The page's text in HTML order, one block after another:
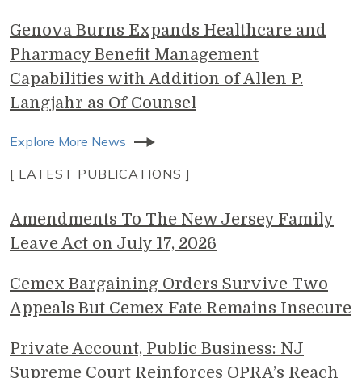
Genova Burns Expands Healthcare and
Pharmacy Benefit Management
Capabilities with Addition of Allen P.
Langjahr as Of Counsel
Explore More News
[ LATEST PUBLICATIONS ]
Amendments To The New Jersey Family
Leave Act on July 17, 2026
Cemex Bargaining Orders Survive Two
Appeals But Cemex Fate Remains Insecure
Private Account, Public Business: NJ
Supreme Court Reinforces OPRA’s Reach